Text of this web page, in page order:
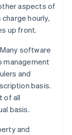
aspects of
hourly,
up front.
Many software
management
and
basis.
of all
basis.
and